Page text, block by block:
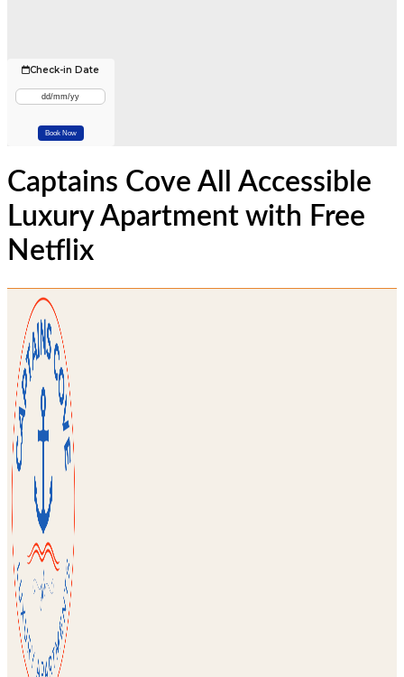
Check-in Date
Captains Cove All Accessible
Luxury Apartment with Free
Netflix